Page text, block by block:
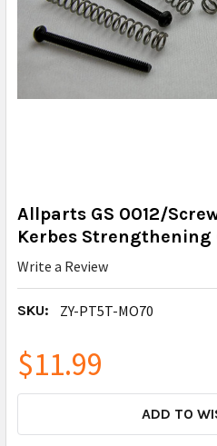
Allparts GS 0012/
Kerbes Strengthening
Write a Review
SKU: ZY-PT5T-MO70
$11.99
ADD TO